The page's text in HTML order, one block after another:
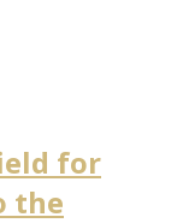
for
the